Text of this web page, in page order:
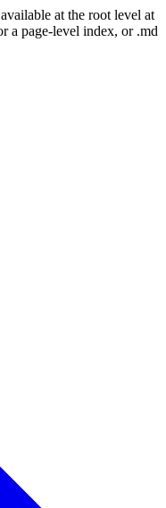
at the root level at
a page-level index, or .md